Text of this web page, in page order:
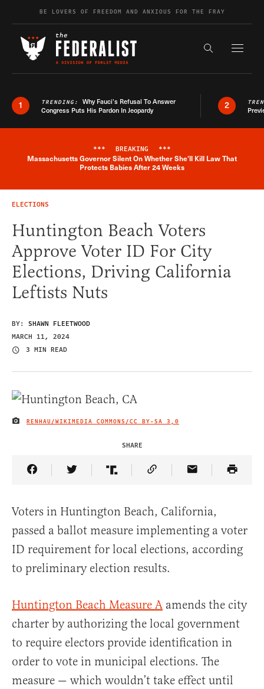
Skip to contentBE LOVERS OF FREEDOM AND ANXIOUS FOR THE FRAY
Search the
1 TRENDING: Why Fauci’s Refusal To Answer
Congress Puts His Pardon In Jeopardy
2
Breaking News Alert
*** BREAKING ***
Massachusetts Governor Silent On Whether She'll Kill Law That
Protects Babies After 24 Weeks
ELECTIONS
Huntington Beach Voters
Approve Voter ID For City
Elections, Driving California
Leftists Nuts
BY: SHAWN FLEETWOOD
MARCH 11, 2024
3 MIN READ
IMAGE CREDIT
RENHAU/WIKIMEDIA COMMONS/CC BY-SA 3,0
SHARE
Share Article on Facebook
Share Article on Twitter
Share Article on Truth Social
Copy Article Link
Share Article
Voters in Huntington Beach, California,
passed a ballot measure implementing a voter
ID requirement for local elections, according
to preliminary election results.
Huntington Beach Measure A amends the city
charter by authorizing the local government
to require electors provide identification in
order to vote in municipal elections. The
measure — which wouldn’t take effect until